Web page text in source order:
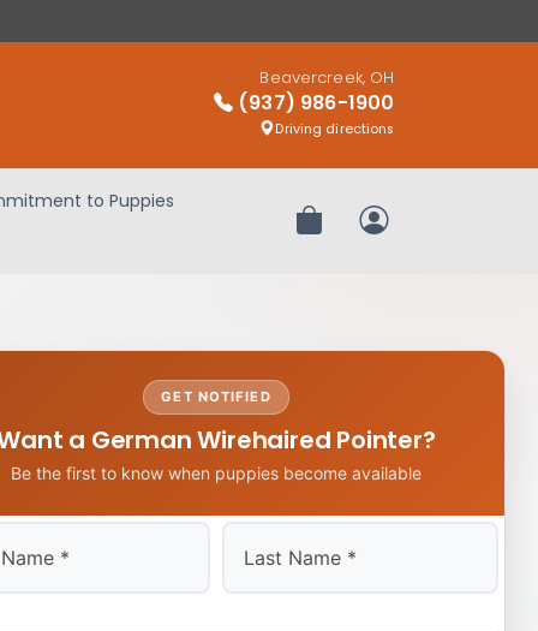
Beavercreek, OH
(937) 986-1900
Driving directions
to Puppies
Review OrderMy Account
GET NOTIFIED
a German Wirehaired Pointer?
Be the first to know when puppies become available